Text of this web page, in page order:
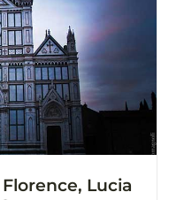
Lucia